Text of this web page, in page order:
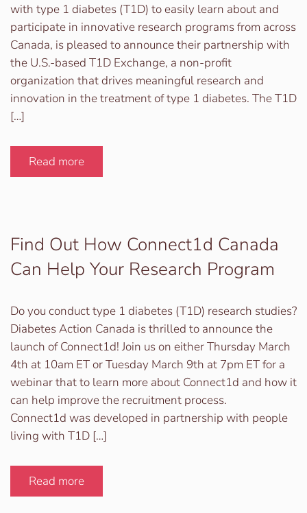
with type 1 diabetes (T1D) to easily learn about and
participate in innovative research programs from across
Canada, is pleased to announce their partnership with
the U.S.-based T1D Exchange, a non-profit
organization that drives meaningful research and
innovation in the treatment of type 1 diabetes. The T1D
[…]
Read more
Find Out How Connect1d Canada
Can Help Your Research Program
Do you conduct type 1 diabetes (T1D) research studies?
Diabetes Action Canada is thrilled to announce the
launch of Connect1d! Join us on either Thursday March
4th at 10am ET or Tuesday March 9th at 7pm ET for a
webinar that to learn more about Connect1d and how it
can help improve the recruitment process.
Connect1d was developed in partnership with people
living with T1D […]
Read more